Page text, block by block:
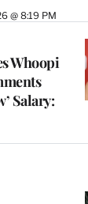
@ 8:19 PM
Whoopi
Salary: